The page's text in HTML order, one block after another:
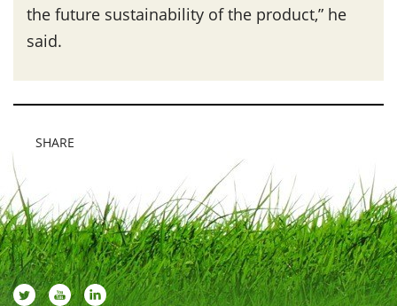
the future sustainability of the product,” he
said.
SHARE